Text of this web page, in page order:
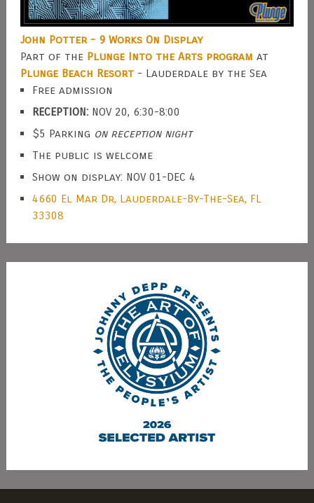
John Potter - 9 Works On Display
Part of the Plunge Into the Arts program at
Plunge Beach Resort- Lauderdale by the Sea
Free admission
RECEPTION:NOV 20, 6:30-8:00
$5 Parking on reception night
The public is welcome
Show on display: NOV 01-DEC 4
4660 El Mar Dr, Lauderdale-By-The-Sea, FL
33308